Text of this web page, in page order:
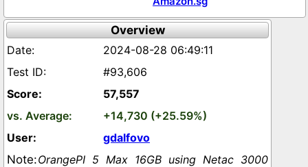
Overview
2024-08-28 06:49:11
#93,606
57,557
+14,730 (+25.59%)
gdalfovo
OrangePI 5 Max 16GB using Netac 3000